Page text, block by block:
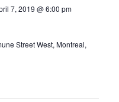
7, 2019 @ 6:00 pm
Street West, Montreal,